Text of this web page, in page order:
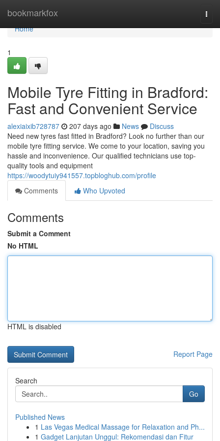
bookmarkfox
Home
Home
1
Mobile Tyre Fitting in Bradford:
Fast and Convenient Service
alexiaixib728787 207 days ago News
Discuss
Need new tyres fast fitted in Bradford? Look no further than our
mobile tyre fitting service. We come to your location, saving you
hassle and inconvenience. Our qualified technicians use top-
quality tools and equipment
https://woodytuiy941557.topbloghub.com/profile
Comments
Who Upvoted
Comments
Submit a Comment
No HTML
HTML is disabled
Report Page
Search
Go
Published News
1 Las Vegas Medical Massage for Relaxation and Ph...
1 Gadget Lanjutan Unggul: Rekomendasi dan Fitur